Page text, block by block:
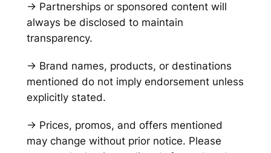
→ Partnerships or sponsored content will
always be disclosed to maintain
transparency.
→ Brand names, products, or destinations
mentioned do not imply endorsement unless
explicitly stated.
→ Prices, promos, and offers mentioned
may change without prior notice. Please